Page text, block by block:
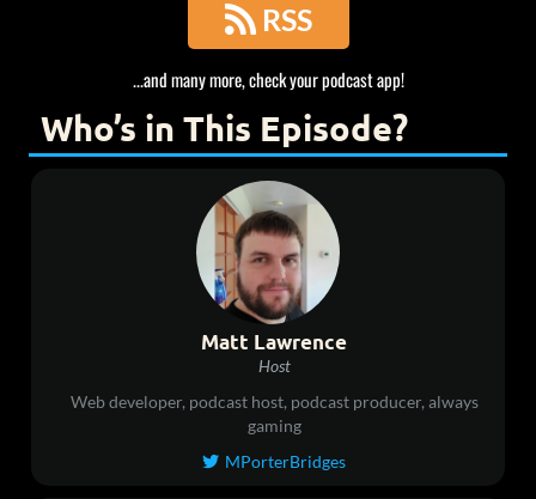
 RSS
...and many more, check your podcast app!
Who’s in This Episode?
Matt Lawrence
Host
Web developer, podcast host, podcast producer, always
gaming
 MPorterBridges